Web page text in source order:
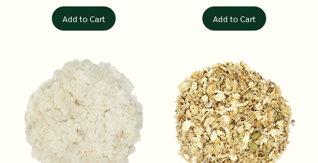
Add to Cart Add to Cart